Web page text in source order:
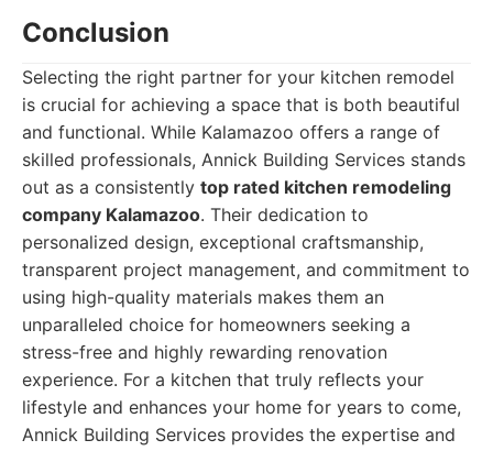
Conclusion
Selecting the right partner for your kitchen remodel
is crucial for achieving a space that is both beautiful
and functional. While Kalamazoo offers a range of
skilled professionals, Annick Building Services stands
out as a consistently top rated kitchen remodeling
company Kalamazoo. Their dedication to
personalized design, exceptional craftsmanship,
transparent project management, and commitment to
using high-quality materials makes them an
unparalleled choice for homeowners seeking a
stress-free and highly rewarding renovation
experience. For a kitchen that truly reflects your
lifestyle and enhances your home for years to come,
Annick Building Services provides the expertise and